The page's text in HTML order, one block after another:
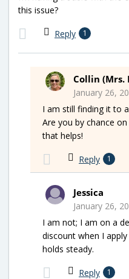
this issue?
Reply 1
Collin (Mrs.
January 26,
I am still finding it to
Are you by chance
that helps!
Reply 1
Jessica
January 26,
I am not; I am on a
discount when I
holds steady.
Reply 1